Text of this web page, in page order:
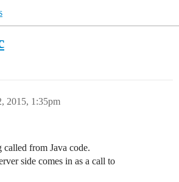
2015, 1:35pm
called from Java code.
side comes in as a call to